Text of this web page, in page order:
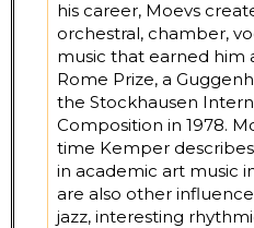
his career, Moevs
orchestral, chamber,
music that earned him
Rome Prize, a
the Stockhausen
Composition in 1978.
time Kemper
in academic art music
are also other
jazz, interesting